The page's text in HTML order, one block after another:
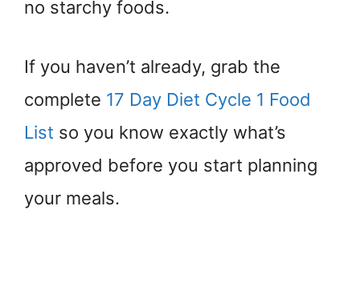
no starchy foods.
If you haven’t already, grab the
complete 17 Day Diet Cycle 1 Food
List so you know exactly what’s
approved before you start planning
your meals.